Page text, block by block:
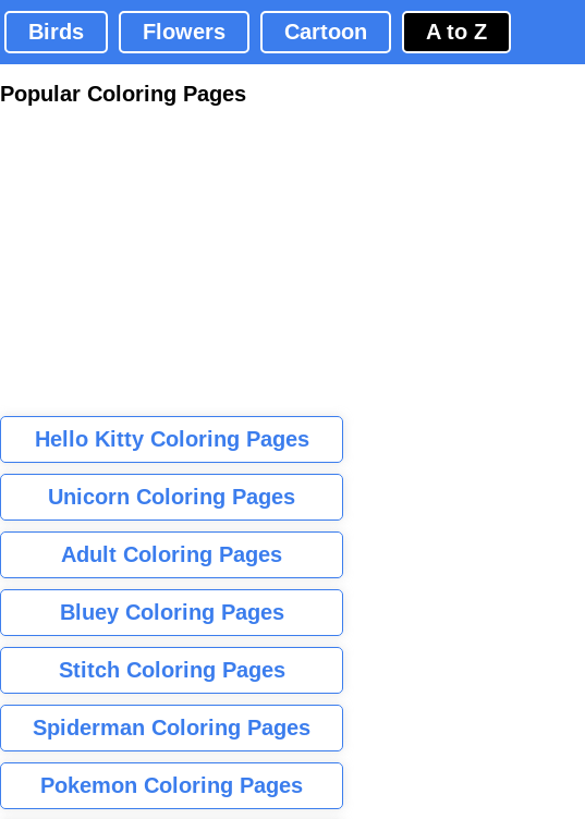
Birds Flowers Cartoon A to Z
Popular Coloring Pages
Hello Kitty Coloring Pages
Unicorn Coloring Pages
Adult Coloring Pages
Bluey Coloring Pages
Stitch Coloring Pages
Spiderman Coloring Pages
Pokemon Coloring Pages